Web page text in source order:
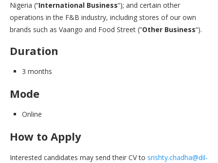
Nigeria (“International Business“); and certain other
operations in the F&B industry, including stores of our own
brands such as Vaango and Food Street (”Other Business“).
Duration
3 months
Mode
Online
How to Apply
Interested candidates may send their CV to srishty.chadha@dil-